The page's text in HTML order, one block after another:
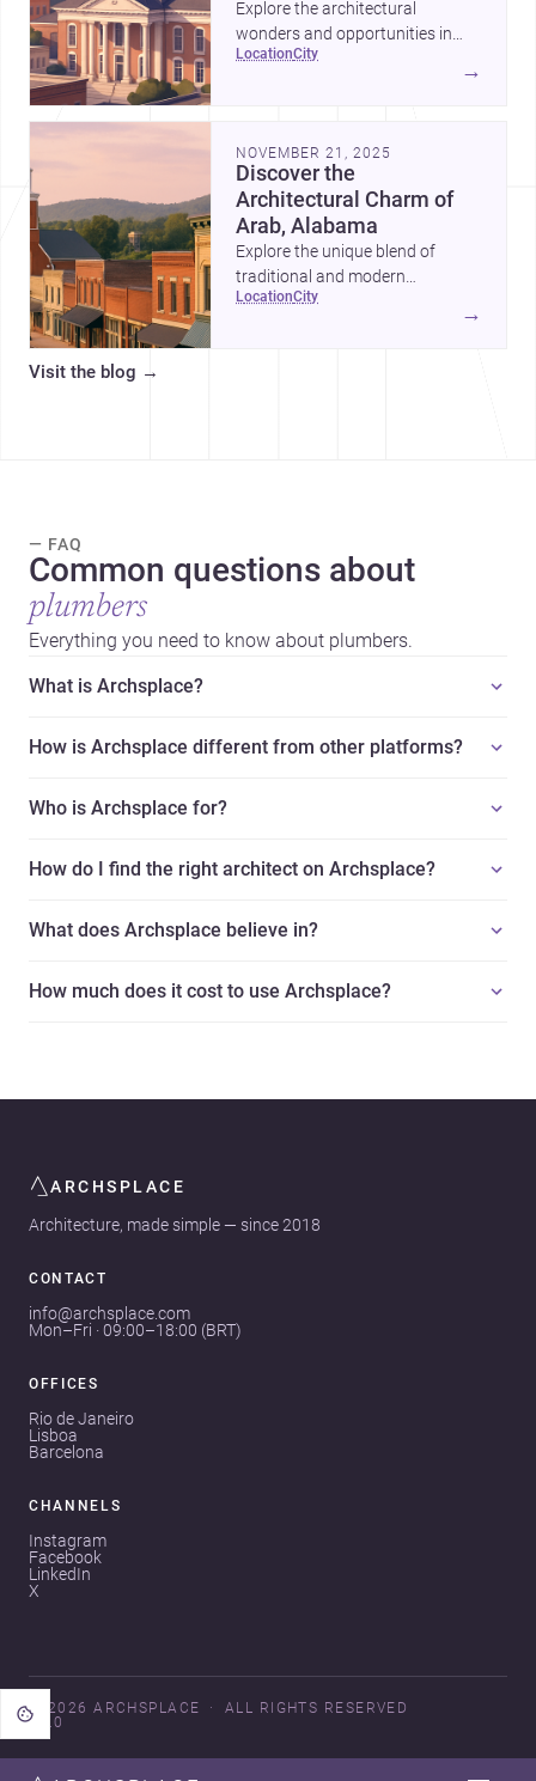
Explore the architectural
wonders and opportunities in
Blount County, Alabama—a
location city
→
NOVEMBER 21, 2025
Discover the
Architectural Charm of
Arab, Alabama
Explore the unique blend of
traditional and modern
architecture in Arab, Alabama,
location city
→
Visit the blog →
— FAQ
Common questions about
plumbers
Everything you need to know about plumbers.
What is Archsplace?
How is Archsplace different from other platforms?
Who is Archsplace for?
How do I find the right architect on Archsplace?
What does Archsplace believe in?
How much does it cost to use Archsplace?
ARCHSPLACE
Architecture, made simple — since 2018
CONTACT
info@archsplace.com
Mon–Fri · 09:00–18:00 (BRT)
OFFICES
Rio de Janeiro
Lisboa
Barcelona
CHANNELS
Instagram
Facebook
LinkedIn
X
© 2026 ARCHSPLACE
ALL RIGHTS RESERVED
V3.0